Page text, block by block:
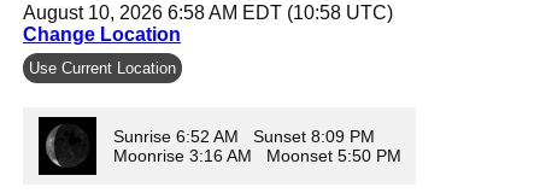
August 10, 2026 6:58 AM EDT (10:58 UTC)
Change Location
Use Current Location
Sunrise 6:52 AM Sunset 8:09 PM
Moonrise 3:16 AM Moonset 5:50 PM